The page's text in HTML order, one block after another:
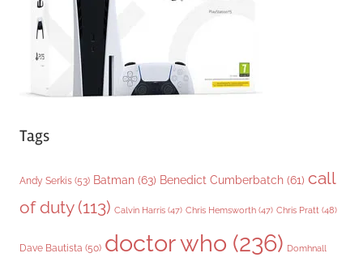
Tags
Andy Serkis (53) Batman (63) Benedict Cumberbatch (61) call
of duty(113) Calvin Harris (47) Chris Hemsworth (47) Chris Pratt (48)
Dave Bautista (50) doctor who (236) Domhnall